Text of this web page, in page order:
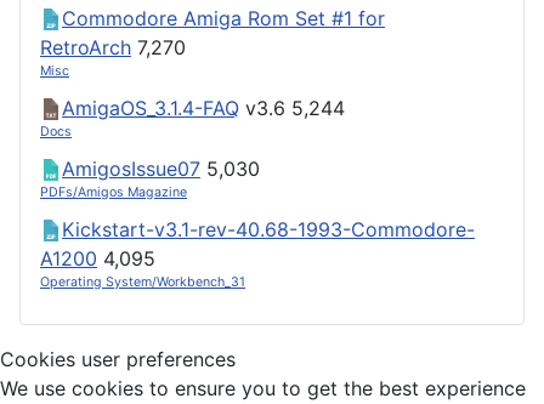
Commodore Amiga Rom Set #1 for
RetroArch 7,270
Misc
AmigaOS_3.1.4-FAQ v3.6 5,244
Docs
AmigosIssue07 5,030
PDFs/Amigos Magazine
Kickstart-v3.1-rev-40.68-1993-Commodore-
A1200 4,095
Operating System/Workbench_31
Cookies user preferences
We use cookies to ensure you to get the best experience